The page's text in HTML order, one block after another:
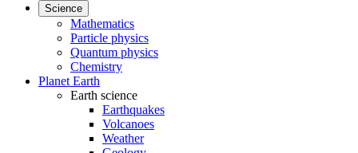
Science
Mathematics
Particle physics
Quantum physics
Chemistry
Planet Earth
Earth science
Earthquakes
Volcanoes
Weather